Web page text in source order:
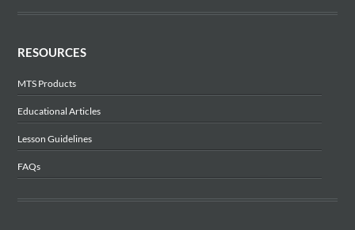
RESOURCES
MTS Products
Educational Articles
Lesson Guidelines
FAQs